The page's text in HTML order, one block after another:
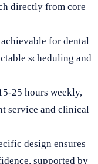
directly from core
for dental
scheduling and
25 hours weekly,
service and clinical
design ensures
supported by